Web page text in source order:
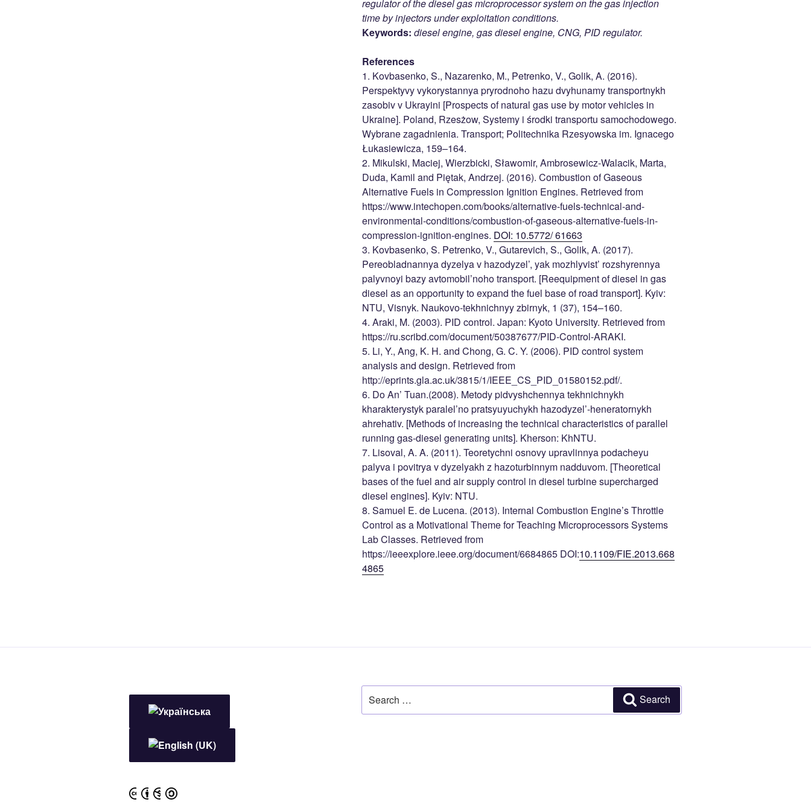
regulator of the diesel gas microprocessor system on the gas injection
time by injectors under exploitation conditions.
Keywords: diesel engine, gas diesel engine, CNG, PID regulator.
References
1. Kovbasenko, S., Nazarenko, M., Petrenko, V., Golik, A. (2016).
Perspektyvy vykorystannya pryrodnoho hazu dvyhunamy transportnykh
zasobiv v Ukrayini [Prospects of natural gas use by motor vehicles in
Ukraine]. Poland, Rzesżow, Systemy i środki transportu samochodowego.
Wybrane zagadnienia. Transport; Politechnika Rzesyowska im. Ignacego
Łukasiewicza, 159–164.
2. Mikulski, Maciej, Wierzbicki, Sławomir, Ambrosewicz-Walacik, Marta,
Duda, Kamil and Piętak, Andrzej. (2016). Combustion of Gaseous
Alternative Fuels in Compression Ignition Engines. Retrieved from
https://www.intechopen.com/books/alternative-fuels-technical-and-
environmental-conditions/combustion-of-gaseous-alternative-fuels-in-
compression-ignition-engines. DOI: 10.5772/ 61663
3. Kovbasenko, S. Petrenko, V., Gutarevich, S., Golik, A. (2017).
Pereobladnannya dyzelya v hazodyzel’, yak mozhlyvist’ rozshyrennya
palyvnoyi bazy avtomobil’noho transport. [Reequipment of diesel in gas
diesel as an opportunity to expand the fuel base of road transport]. Kyiv:
NTU, Visnyk. Naukovo-tekhnichnyy zbirnyk, 1 (37), 154–160.
4. Araki, M. (2003). PID control. Japan: Kyoto University. Retrieved from
https://ru.scribd.com/document/50387677/PID-Control-ARAKI.
5. Li, Y., Ang, K. H. and Chong, G. C. Y. (2006). PID control system
analysis and design. Retrieved from
http://eprints.gla.ac.uk/3815/1/IEEE_CS_PID_01580152.pdf/.
6. Do An’ Tuan.(2008). Metody pidvyshchennya tekhnichnykh
kharakterystyk paralel’no pratsyuyuchykh hazodyzel’-heneratornykh
ahrehativ. [Methods of increasing the technical characteristics of parallel
running gas-diesel generating units]. Kherson: KhNTU.
7. Lisoval, A. A. (2011). Teoretychni osnovy upravlinnya podacheyu
palyva i povitrya v dyzelyakh z hazoturbinnym nadduvom. [Theoretical
bases of the fuel and air supply control in diesel turbine supercharged
diesel engines]. Kyiv: NTU.
8. Samuel E. de Lucena. (2013). Internal Combustion Engine’s Throttle
Control as a Motivational Theme for Teaching Microprocessors Systems
Lab Classes. Retrieved from
https://ieeexplore.ieee.org/document/6684865 DOI:10.1109/FIE.2013.668
4865
for:
Search